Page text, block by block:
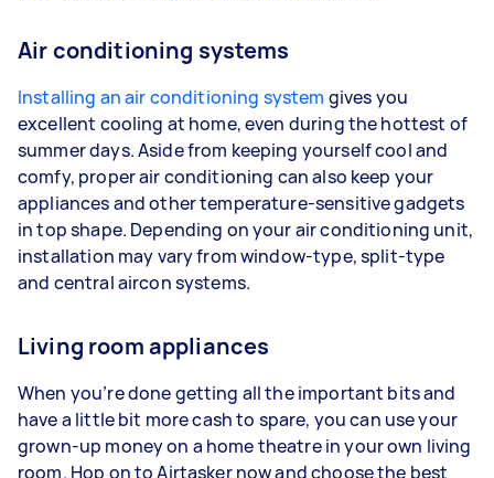
Air conditioning systems
Installing an air conditioning system gives you
excellent cooling at home, even during the hottest of
summer days. Aside from keeping yourself cool and
comfy, proper air conditioning can also keep your
appliances and other temperature-sensitive gadgets
in top shape. Depending on your air conditioning unit,
installation may vary from window-type, split-type
and central aircon systems.
Living room appliances
When you’re done getting all the important bits and
have a little bit more cash to spare, you can use your
grown-up money on a home theatre in your own living
room. Hop on to Airtasker now and choose the best